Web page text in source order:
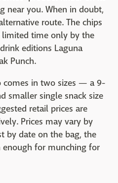
near you. When in doubt,
route. The chips
time only by the
editions Laguna
Punch.
comes in two sizes — a 9-
smaller single snack size
retail prices are
Prices may vary by
by date on the bag, the
for munching for